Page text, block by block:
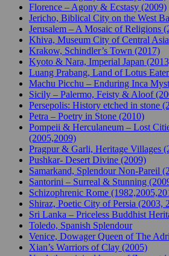
Florence – Agony & Ecstasy (2009)
Jericho, Biblical City on the West
Jerusalem – A Mosaic of Religions
Khiva, Museum City of Central
Krakow, Schindler’s Town (2017)
Kyoto & Nara, Imperial Japan
Luang Prabang, Land of Lotus
Machu Picchu – Enduring Inca
Sicily – Palermo, Feisty & Aloof
Persepolis: History etched in stone
Petra – Poetry in Stone (2010)
Pompeii & Herculaneum – Lost
(2005,2009)
Pragpur & Garli, Heritage Villages
Pushkar- Desert Divine (2009)
Samarkand, Splendour Non-Pareil
Santorini – Surreal & Stunning
Schizophrenic Rome
Shiraz, Poetic City of Persia (2003,
Sri Lanka – Priceless Buddhist
Toledo, Spanish Splendour
Venice, Dowager Queen of The
Xian’s Warriors of Clay (2005)